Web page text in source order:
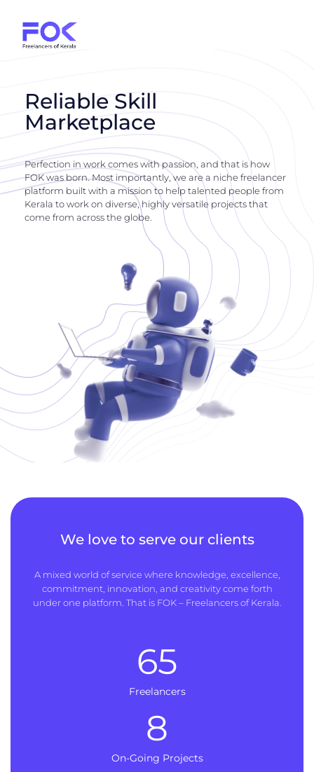
Reliable Skill
Marketplace
Perfection in work comes with passion, and that is how
FOK was born. Most importantly, we are a niche freelancer
platform built with a mission to help talented people from
Kerala to work on diverse, highly versatile projects that
come from across the globe.
We love to serve our clients
A mixed world of service where knowledge, excellence,
commitment, innovation, and creativity come forth
under one platform. That is FOK – Freelancers of Kerala.
Freelancers
65
On-Going Projects
8